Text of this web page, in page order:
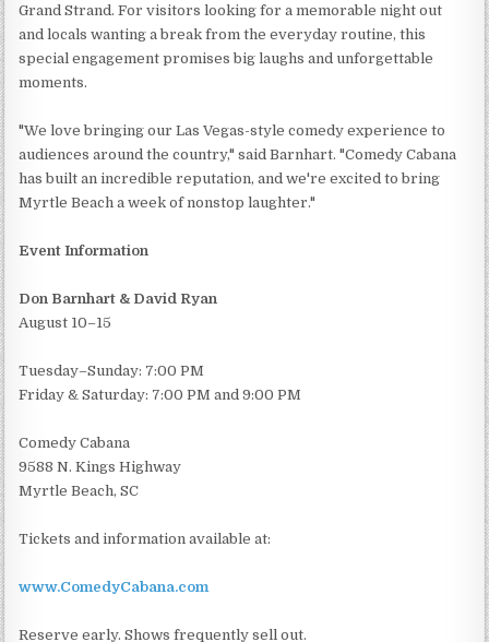
Grand Strand. For visitors looking for a memorable night out
and locals wanting a break from the everyday routine, this
special engagement promises big laughs and unforgettable
moments.
"We love bringing our Las Vegas-style comedy experience to
audiences around the country," said Barnhart. "Comedy Cabana
has built an incredible reputation, and we're excited to bring
Myrtle Beach a week of nonstop laughter."
Event Information
Don Barnhart & David Ryan
August 10–15
Tuesday–Sunday: 7:00 PM
Friday & Saturday: 7:00 PM and 9:00 PM
Comedy Cabana
9588 N. Kings Highway
Myrtle Beach, SC
Tickets and information available at:
www.ComedyCabana.com
Reserve early. Shows frequently sell out.